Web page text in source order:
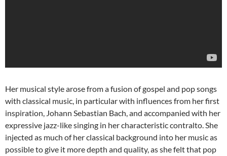
Her musical style arose from a fusion of gospel and pop songs
with classical music, in particular with influences from her first
inspiration, Johann Sebastian Bach, and accompanied with her
expressive jazz-like singing in her characteristic contralto. She
injected as much of her classical background into her music as
possible to give it more depth and quality, as she felt that pop